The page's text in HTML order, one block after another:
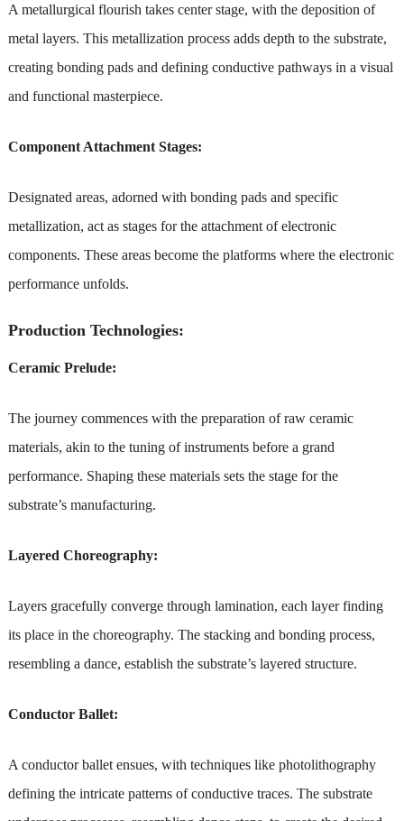
A metallurgical flourish takes center stage, with the deposition of
metal layers. This metallization process adds depth to the substrate,
creating bonding pads and defining conductive pathways in a visual
and functional masterpiece.
Component Attachment Stages:
Designated areas, adorned with bonding pads and specific
metallization, act as stages for the attachment of electronic
components. These areas become the platforms where the electronic
performance unfolds.
Production Technologies:
Ceramic Prelude:
The journey commences with the preparation of raw ceramic
materials, akin to the tuning of instruments before a grand
performance. Shaping these materials sets the stage for the
substrate’s manufacturing.
Layered Choreography:
Layers gracefully converge through lamination, each layer finding
its place in the choreography. The stacking and bonding process,
resembling a dance, establish the substrate’s layered structure.
Conductor Ballet:
A conductor ballet ensues, with techniques like photolithography
defining the intricate patterns of conductive traces. The substrate